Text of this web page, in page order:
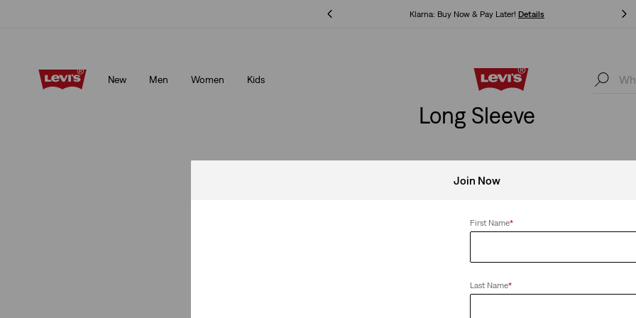
Levi's App. The best of Levi’s®, tailored just for you.
New Men Women Kids
Levi's App. The best of Levi’s®, tailored just for you.
Long Sleeve
Join Now
First Name*
Last Name*